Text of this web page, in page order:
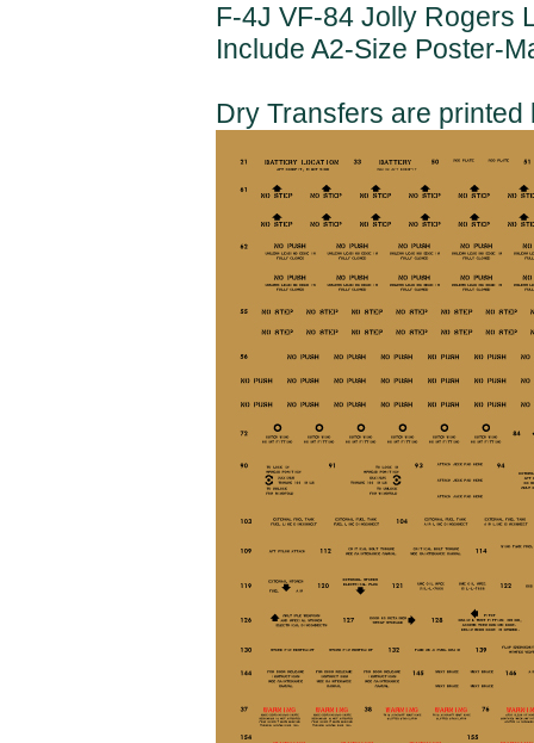
F-4J VF-84 Jolly Rogers
Include A2-Size Poster-
Dry Transfers are printed